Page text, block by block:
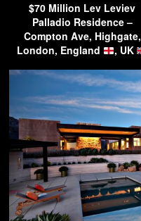
$70 Million Lev Leviev
Palladio Residence –
Compton Ave, Highgate,
London, England
, UK